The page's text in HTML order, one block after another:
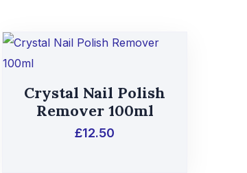
Crystal Nail Polish
Remover 100ml
£12.50